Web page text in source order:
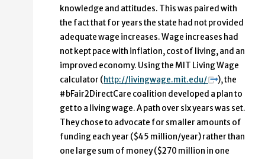
knowledge and attitudes. This was paired with
the fact that for years the state had not provided
adequate wage increases. Wage increases had
not kept pace with inflation, cost of living, and an
improved economy. Using the MIT Living Wage
calculator (http://livingwage.mit.edu/
), the
#bFair2DirectCare coalition developed a plan to
get to a living wage. A path over six years was set.
They chose to advocate for smaller amounts of
funding each year ($45 million/year) rather than
one large sum of money ($270 million in one